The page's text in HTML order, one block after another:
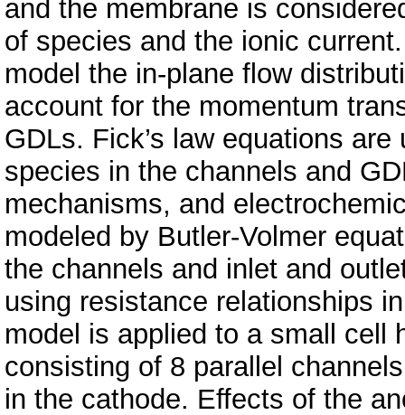
and the membrane is
of species and the ionic
model the in-plane flow
account for the momentum
GDLs. Fick’s law equations
species in the channels and
mechanisms, and
modeled by Butler-Volmer
the channels and inlet and
using resistance relationships
model is applied to a small cell
consisting of 8 parallel
in the cathode. Effects of the